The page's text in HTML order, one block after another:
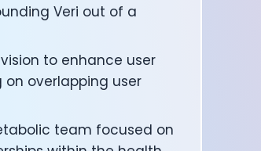
Veri out of a
to enhance user
overlapping user
team focused on